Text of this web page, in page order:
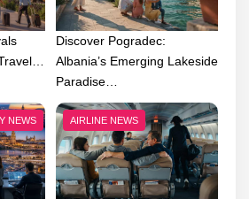
Discover Pogradec:
Albania’s Emerging Lakeside
Paradise…
NEWS AIRLINE NEWS